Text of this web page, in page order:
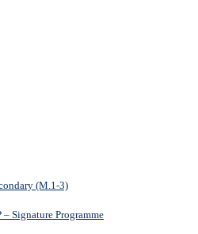
(M.1-3)
– Signature Programme